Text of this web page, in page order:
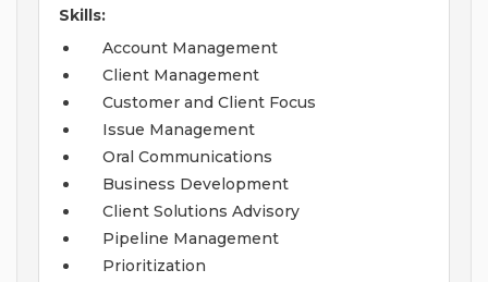
Skills:
Account Management
Client Management
Customer and Client Focus
Issue Management
Oral Communications
Business Development
Client Solutions Advisory
Pipeline Management
Prioritization